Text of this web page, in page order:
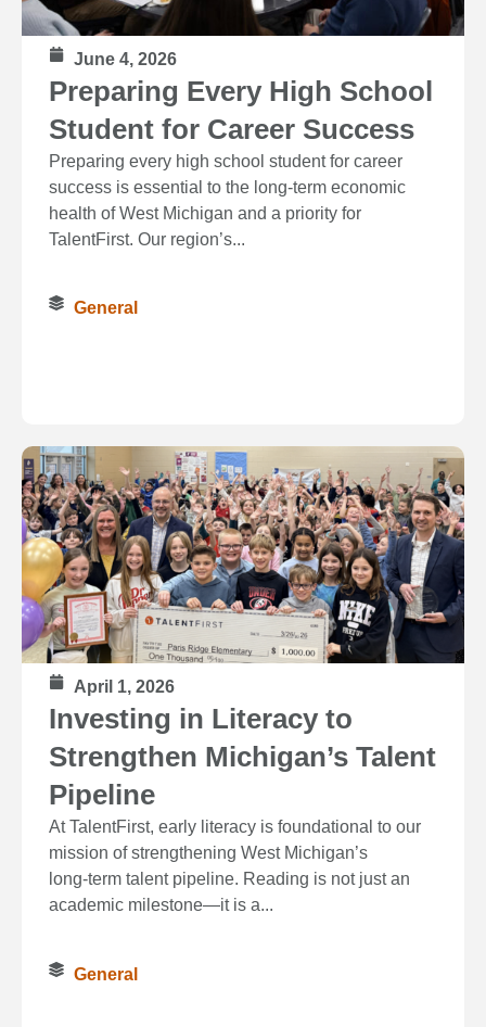
June 4, 2026
Preparing Every High School
Student for Career Success
Preparing every high school student for career
success is essential to the long‑term economic
health of West Michigan and a priority for
TalentFirst. Our region’s...
General
April 1, 2026
Investing in Literacy to
Strengthen Michigan’s Talent
Pipeline
At TalentFirst, early literacy is foundational to our
mission of strengthening West Michigan’s
long‑term talent pipeline. Reading is not just an
academic milestone—it is a...
General